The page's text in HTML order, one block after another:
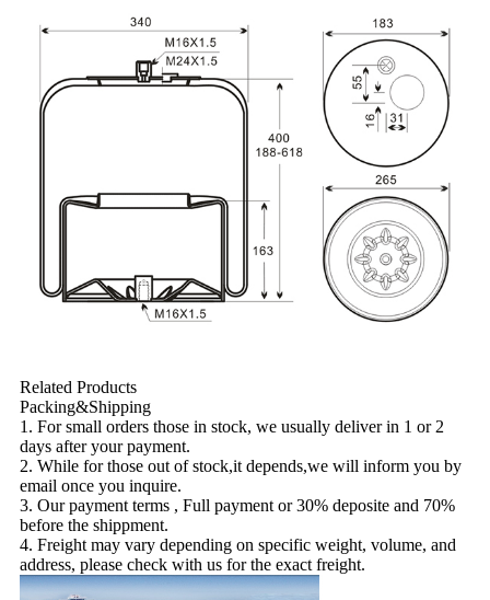
Related Products
Packing&Shipping
1. For small orders those in stock, we usually deliver in 1 or 2
days after your payment.
2. While for those out of stock,it depends,we will inform you by
email once you inquire.
3. Our payment terms , Full payment or 30% deposite and 70%
before the shippment.
4. Freight may vary depending on specific weight, volume, and
address, please check with us for the exact freight.